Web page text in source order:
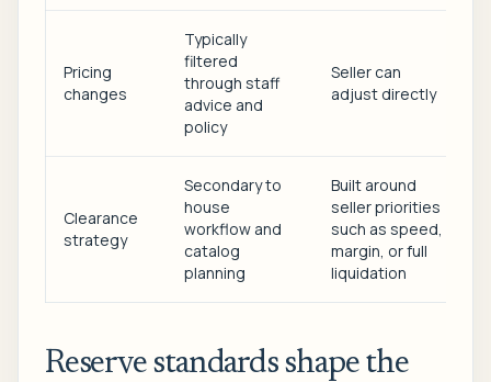
Pricing
changes
Typically
filtered
through staff
advice and
policy
Seller can
adjust directly
Clearance
strategy
Secondary to
house
workflow and
catalog
planning
Built around
seller priorities
such as speed,
margin, or full
liquidation
Reserve standards shape the